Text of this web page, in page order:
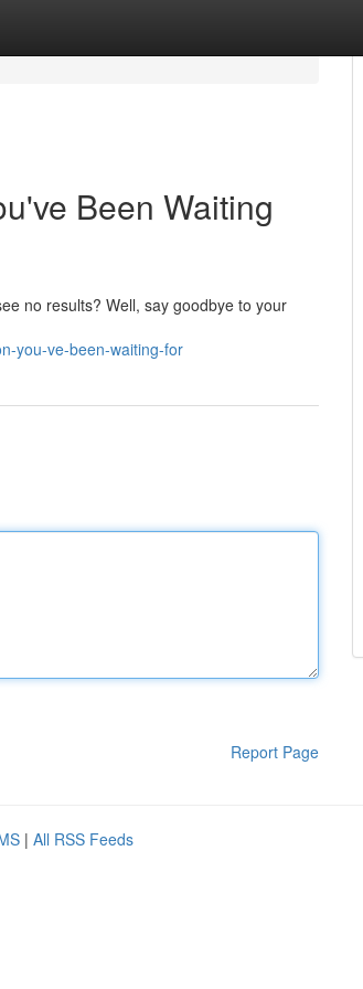
Been Waiting
no results? Well, say goodbye to your
you-ve-been-waiting-for
Report Page
| All RSS Feeds